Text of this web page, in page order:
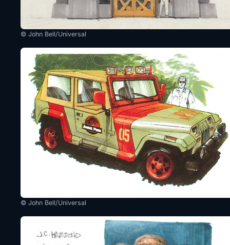
© John Bell/Universal
© John Bell/Universal